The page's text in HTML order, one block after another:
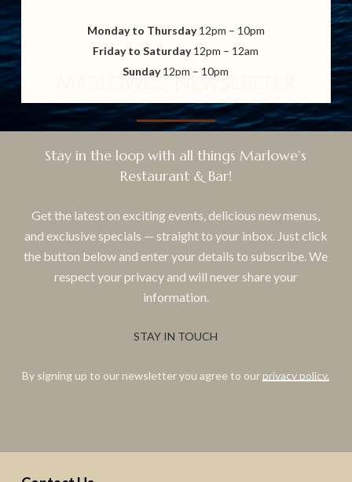
Monday to Thursday12pm – 10pm
Friday to Saturday12pm – 12am
Sunday12pm – 10pm
Marlowe's Newsletter
Stay in the loop with all things Marlowe’s
Restaurant & Bar!
Get the latest on exciting events, delicious new menus,
and exclusive specials — straight to your inbox. Just click
the button below and enter your details to subscribe. We
respect your privacy and will never share your
information.
STAY IN TOUCH
By signing up to our newsletter you agree to our privacy policy.